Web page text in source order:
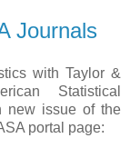
Journals
with Taylor &
Statistical
new issue of the
portal page: